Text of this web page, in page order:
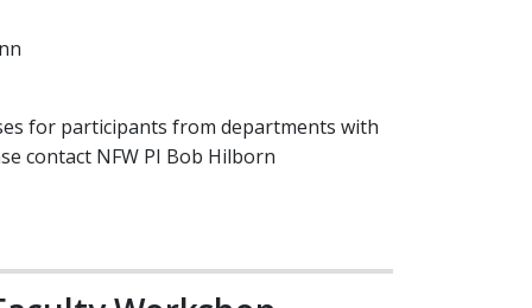
for participants from departments with
contact NFW PI Bob Hilborn